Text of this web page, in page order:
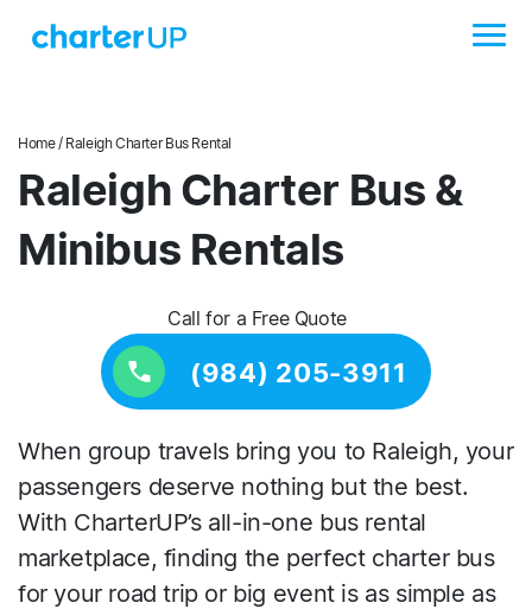
Home/ Raleigh Charter Bus Rental
Raleigh Charter Bus &
Minibus Rentals
Call for a Free Quote
(984) 205-3911
When group travels bring you to Raleigh, your
passengers deserve nothing but the best.
With CharterUP’s all-in-one bus rental
marketplace, finding the perfect charter bus
for your road trip or big event is as simple as